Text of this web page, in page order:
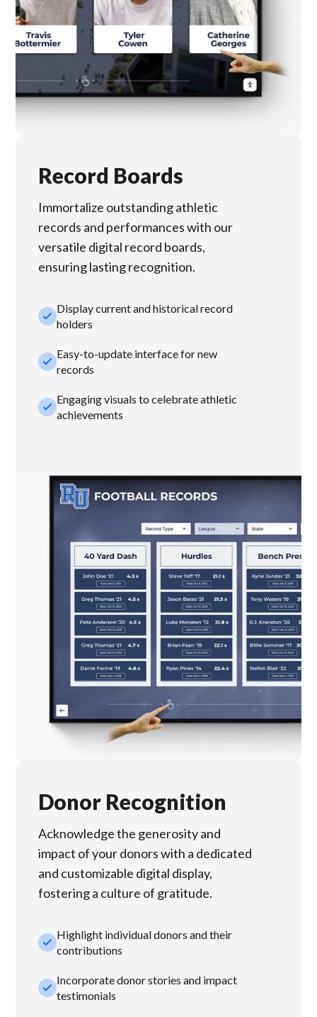
Record Boards
Immortalize outstanding athletic
records and performances with our
versatile digital record boards,
ensuring lasting recognition.
check_smallDisplay current and historical record
holders
check_smallEasy-to-update interface for new
records
check_smallEngaging visuals to celebrate athletic
achievements
Donor Recognition
Acknowledge the generosity and
impact of your donors with a dedicated
and customizable digital display,
fostering a culture of gratitude.
check_smallHighlight individual donors and their
contributions
check_smallIncorporate donor stories and impact
testimonials